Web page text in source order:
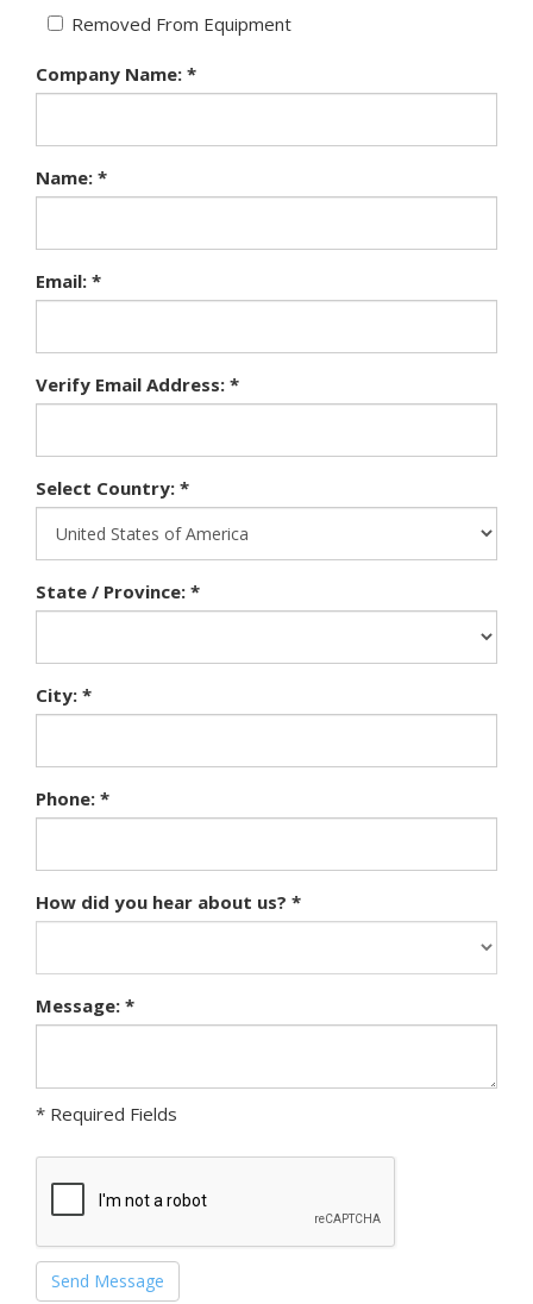
Removed From Equipment
Company Name: *
Name: *
Email: *
Verify Email Address: *
Select Country: *
State / Province: *
City: *
Phone: *
How did you hear about us? *
Message: *
* Required Fields
Send Message